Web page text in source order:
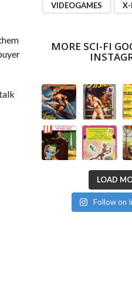
VIDEOGAMES X-
MORE SCI-FI
LOAD
Follow on